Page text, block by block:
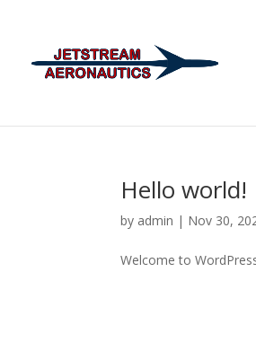
Hello world!
by admin | Nov 30,
Welcome to